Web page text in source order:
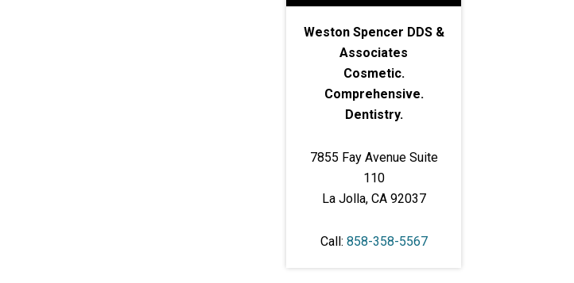
Weston Spencer DDS &
Associates
Cosmetic.
Comprehensive.
Dentistry.
7855 Fay Avenue Suite
110
La Jolla, CA 92037
Call: 858-358-5567